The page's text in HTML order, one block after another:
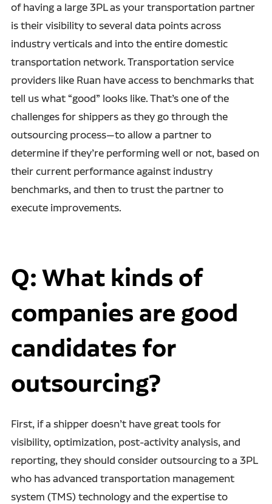
of having a large 3PL as your transportation partner
is their visibility to several data points across
industry verticals and into the entire domestic
transportation network. Transportation service
providers like Ruan have access to benchmarks that
tell us what “good” looks like. That’s one of the
challenges for shippers as they go through the
outsourcing process—to allow a partner to
determine if they’re performing well or not, based on
their current performance against industry
benchmarks, and then to trust the partner to
execute improvements.
Q: What kinds of
companies are good
candidates for
outsourcing?
First, if a shipper doesn’t have great tools for
visibility, optimization, post-activity analysis, and
reporting, they should consider outsourcing to a 3PL
who has advanced transportation management
system (TMS) technology and the expertise to